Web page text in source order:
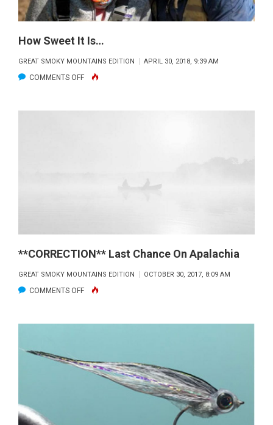
BASSMAN
How Sweet It Is…
GREAT SMOKY MOUNTAINS EDITION APRIL 30, 2018, 9:39 AM
COMMENTS OFFON
SWEET
**CORRECTION** Last Chance On Apalachia
GREAT SMOKY MOUNTAINS EDITION OCTOBER 30, 2017, 8:09 AM
COMMENTS OFFON
LAST
APALACHIA